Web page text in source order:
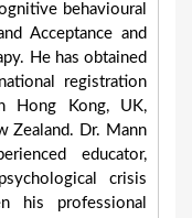
behavioural
Acceptance and
He has obtained
registration
Hong Kong, UK,
Zealand. Dr. Mann
educator,
crisis
his professional